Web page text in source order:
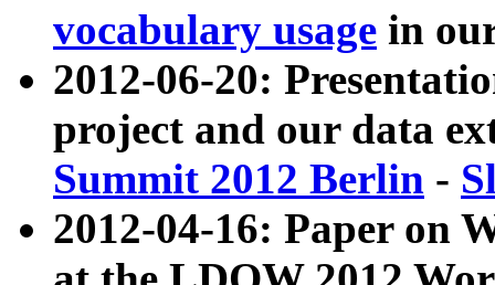
vocabulary usage in
2012-06-20:
project and our data
Summit 2012 Berlin -
2012-04-16: Paper on